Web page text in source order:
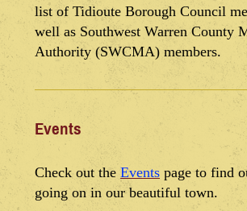
list of Tidioute Borough Council
well as Southwest Warren County
Authority (SWCMA) members.
Events
Check out the Events page to find
going on in our beautiful town.